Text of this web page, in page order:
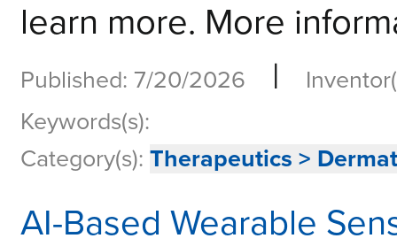
learn more. More
Published: 7/20/2026 |
Keywords(s):
Category(s): Therapeutics >
AI-Based Wearable